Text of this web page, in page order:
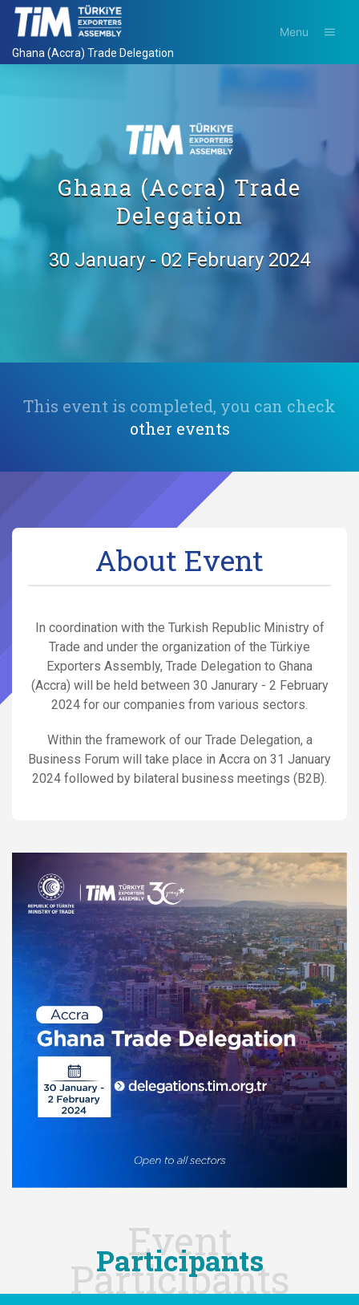
Ghana (Accra) Trade Delegation
Menu
Ghana (Accra) Trade
Delegation
30 January - 02 February 2024
This event is completed, you can check
other events
About Event
In coordination with the Turkish Republic Ministry of
Trade and under the organization of the Türkiye
Exporters Assembly, Trade Delegation to Ghana
(Accra) will be held between 30 Janurary - 2 February
2024 for our companies from various sectors.
Within the framework of our Trade Delegation, a
Business Forum will take place in Accra on 31 January
2024 followed by bilateral business meetings (B2B).
Event
Participants
Participants